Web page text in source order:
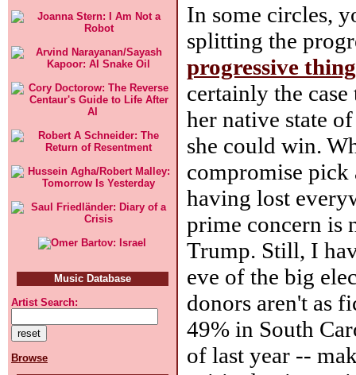
Music Database
Artist Search:
Browse
In some circles,
splitting the
progressive
certainly the
her native state
she could win.
compromise pick
having lost
prime concern is
Trump. Still, I
eve of the big
donors aren't as
49% in South
of last year --